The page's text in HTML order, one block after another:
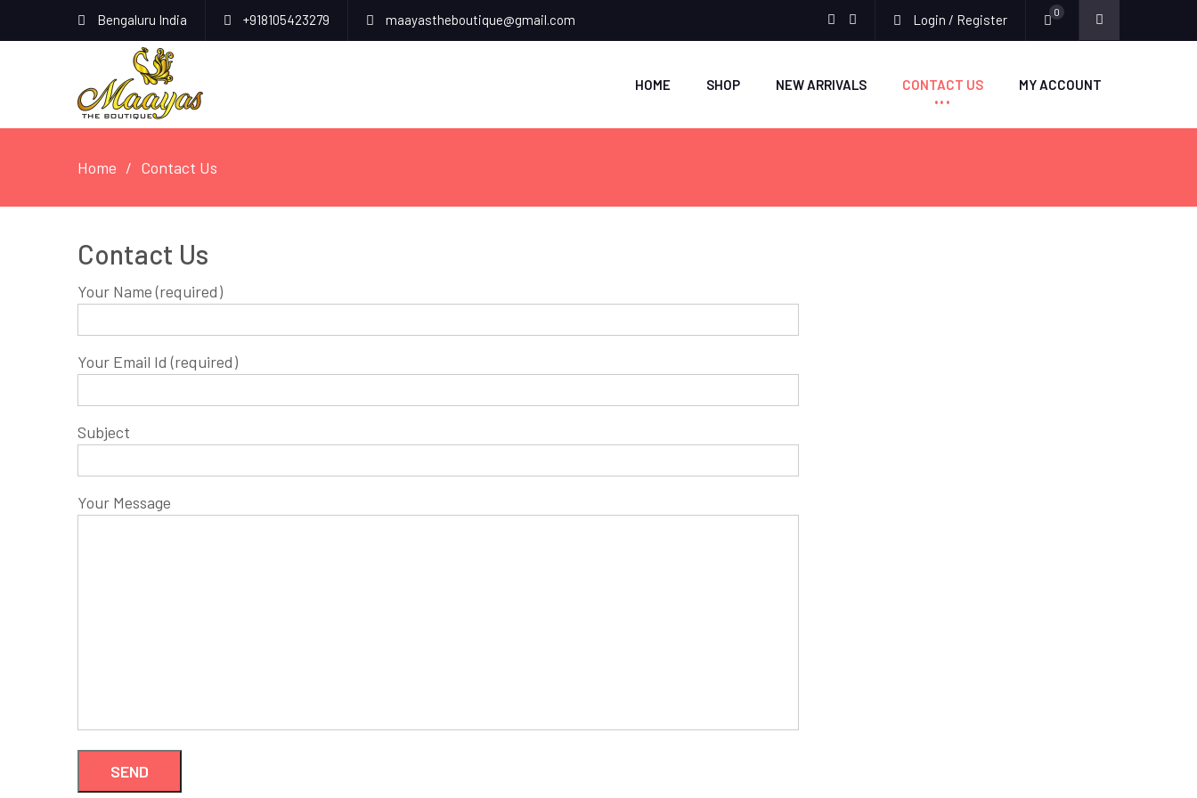
Bengaluru India +918105423279 maayastheboutique@gmail.com Login / Register 0
HOME SHOP NEW ARRIVALS CONTACT US MY ACCOUNT
Home Contact Us
Contact Us
Your Name (required)
Your Email Id (required)
Subject
Your Message